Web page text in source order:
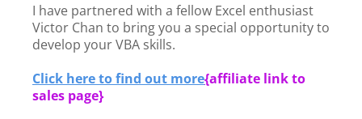
I have partnered with a fellow Excel enthusiast
Victor Chan to bring you a special opportunity to
develop your VBA skills.
Click here to find out more{affiliate link to
sales page}